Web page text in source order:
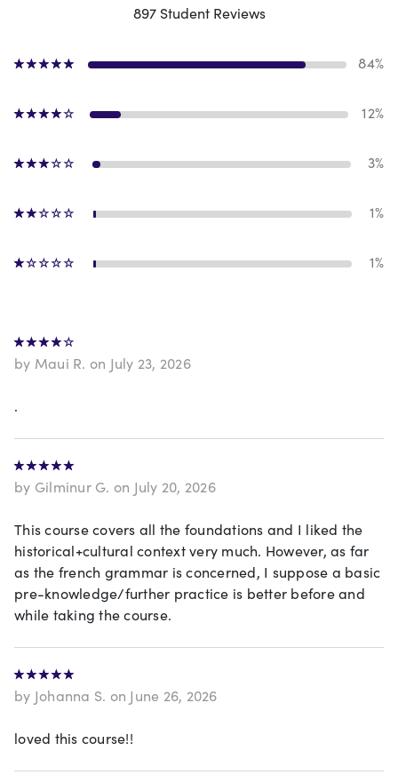
897 Student Reviews
84%
12%
3%
1%
1%
by Maui R. on July 23, 2026
.
by Gilminur G. on July 20, 2026
This course covers all the foundations and I liked the
historical+cultural context very much. However, as far
as the french grammar is concerned, I suppose a basic
pre-knowledge/further practice is better before and
while taking the course.
by Johanna S. on June 26, 2026
loved this course!!